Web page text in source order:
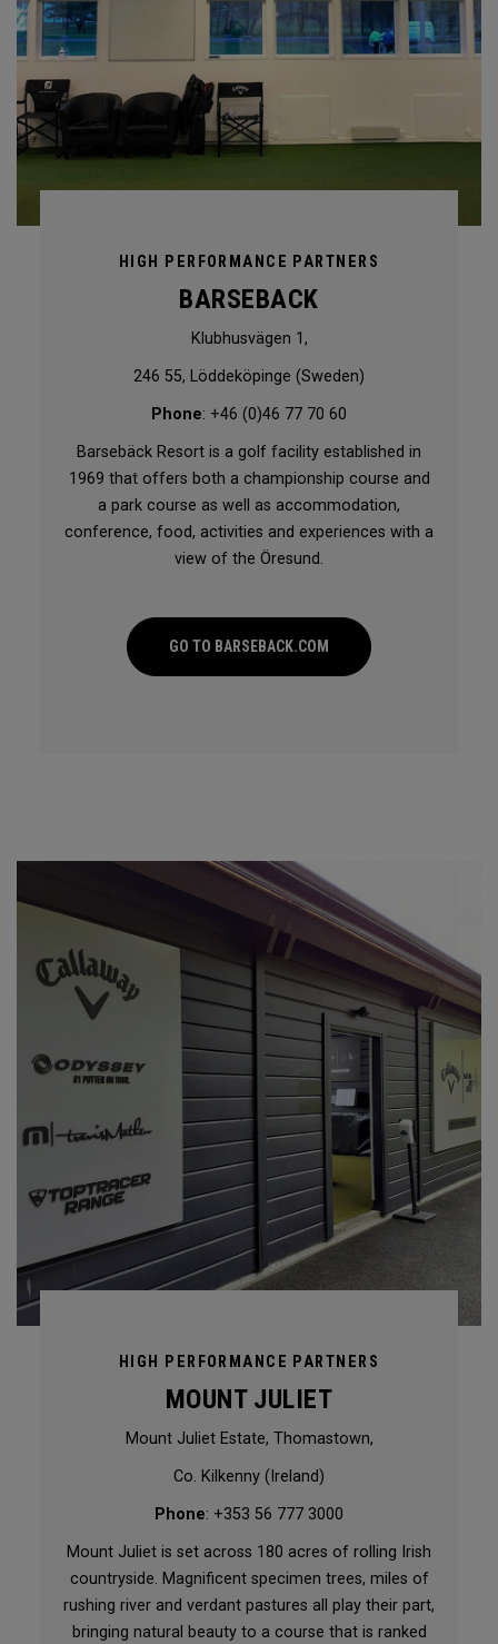
HIGH PERFORMANCE PARTNERS
BARSEBACK
Klubhusvägen 1,
246 55, Löddeköpinge (Sweden)
Phone: +46 (0)46 77 70 60
Barsebäck Resort is a golf facility established in
1969 that offers both a championship course and
a park course as well as accommodation,
conference, food, activities and experiences with a
view of the Öresund.
GO TO BARSEBACK.COM
HIGH PERFORMANCE PARTNERS
MOUNT JULIET
Mount Juliet Estate, Thomastown,
Co. Kilkenny (Ireland)
Phone: +353 56 777 3000
Mount Juliet is set across 180 acres of rolling Irish
countryside. Magnificent specimen trees, miles of
rushing river and verdant pastures all play their part,
bringing natural beauty to a course that is ranked